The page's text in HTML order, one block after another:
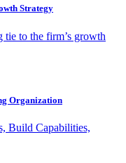
Strategy
to the firm’s growth
Organization
Build Capabilities,